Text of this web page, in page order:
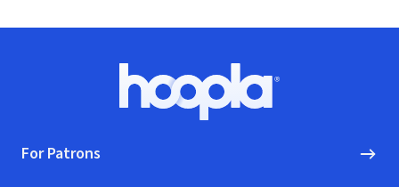
Hoopla logo, Go to homepage
For Patrons